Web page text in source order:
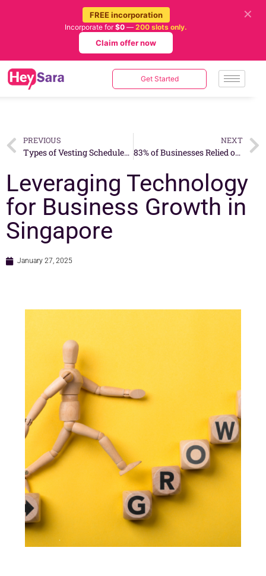
FREE incorporation
Incorporate for$0 — 200 slots only.
Claim offer now
✕
Get Started
PREVIOUS
Types of Vesting Schedules: Which One Is Right for Your Company?
NEXT
83% of Businesses Relied on Government Support in 2024: A Complete Guide to Available Grants and Initiatives in 2025
Leveraging Technology
for Business Growth in
Singapore
January 27, 2025